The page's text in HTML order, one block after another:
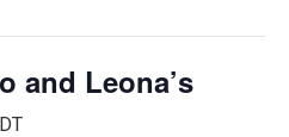
and Leona’s